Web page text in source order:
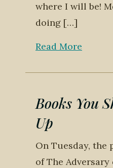
where I will be!
doing […]
Read More
Books You
Up
On Tuesday, the
of The